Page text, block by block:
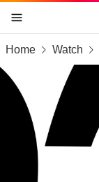
skip to content
skip to footer
skip to the web
Home Watch